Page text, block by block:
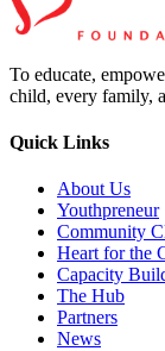
To educate,
child, every family,
Quick Links
About Us
Youthpreneur
Community
Heart for the
Capacity
The Hub
Partners
News